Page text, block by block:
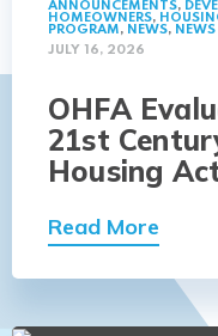
ANNOUNCEMENTS,
HOMEOWNERS,
PROGRAM, NEWS,
JULY 16, 2026
OHFA
21st
Housing
Read More